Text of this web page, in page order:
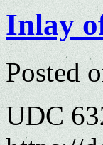
Inlay
Posted
UDC